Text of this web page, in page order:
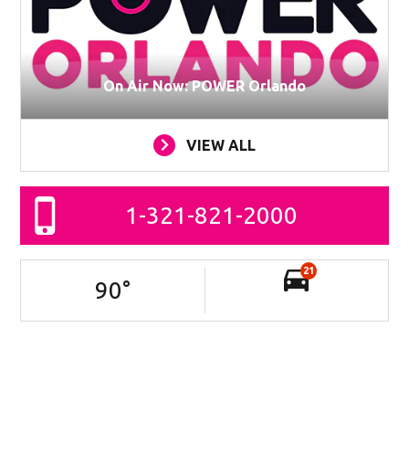
On Air Now: POWER Orlando
VIEW ALL
1-321-821-2000
90°
21